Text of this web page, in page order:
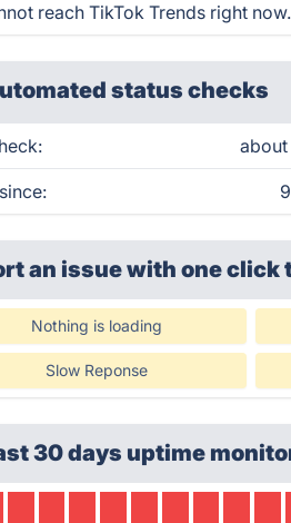
reach TikTok Trends right
status checks
about
an issue with one click
Nothing is loading
Slow Reponse
30 days uptime